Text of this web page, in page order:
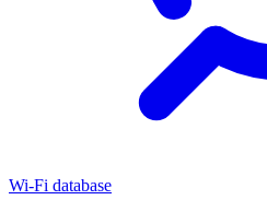
Wi-Fi database